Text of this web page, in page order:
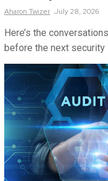
Aharon Twizer July 28, 2026
Here’s the
before the next security